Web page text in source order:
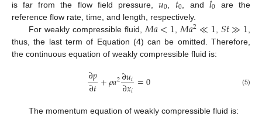
is far from the flow field pressure, 0 0 , and 0 are the
reference flow rate, time, and length, respectively.
For weakly compressible fluid, 𝑀𝑎<1𝑀𝑎2≪1𝑆𝑡≫1
thus, the last term of Equation (4) can be omitted. Therefore,
the continuous equation of weakly compressible fluid is:
∂𝑝
∂𝑡+𝜌𝑎2∂𝑢𝑖
∂𝑥𝑖 =0 (5)
The momentum equation of weakly compressible fluid is: